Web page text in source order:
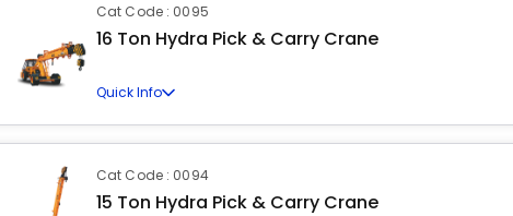
Cat Code : 0095
16 Ton Hydra Pick & Carry Crane
Quick Info
Cat Code : 0094
15 Ton Hydra Pick & Carry Crane